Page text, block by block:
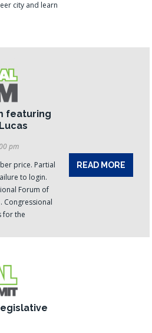
city and learn
featuring
pm
price. Partial
to login.
Forum of
Congressional
for the
READ MORE